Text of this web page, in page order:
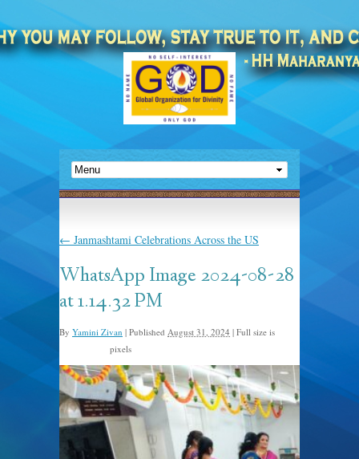
← Janmashtami Celebrations Across the US
WhatsApp Image 2024-08-28
at 1.14.32 PM
By Yamini Zivan | Published August 31, 2024 | Full size is
pixels